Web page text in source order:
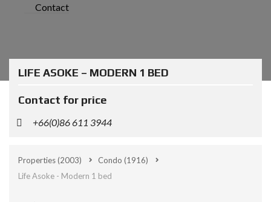
Contact
LIFE ASOKE – MODERN 1 BED
Contact for price
+66(0)86 611 3944
Properties(2003) Condo (1916)
Life Asoke - Modern 1 bed